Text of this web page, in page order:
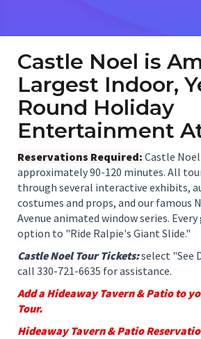
Castle Noel is
Largest Indoor,
Round Holiday
Entertainment
Reservations Required: Castle
approximately 90-120 minutes. All
through several interactive exhibits,
costumes and props, and our famous
Avenue animated window series.
option to "Ride Ralpie's Giant Slide."
Castle Noel Tour Tickets:select "See
call 330-721-6635 for assistance.
Add a Hideaway Tavern & Patio to
Tour.
Hideaway Tavern & Patio